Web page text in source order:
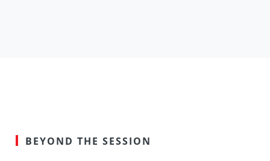
BEYOND THE SESSION